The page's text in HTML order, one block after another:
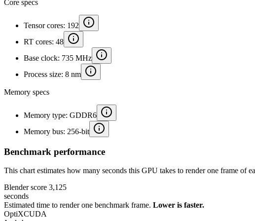
Core specs
Tensor cores: 192
RT cores: 48
Base clock: 735 MHz
Process size: 8 nm
Memory specs
Memory type: GDDR6
Memory bus: 256-bit
Benchmark performance
This chart estimates how many seconds this GPU takes to render one frame of
Blender score 3,125
seconds
Estimated time to render one benchmark frame. Lower is faster.
OptiXCUDA